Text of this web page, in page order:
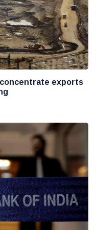
exports